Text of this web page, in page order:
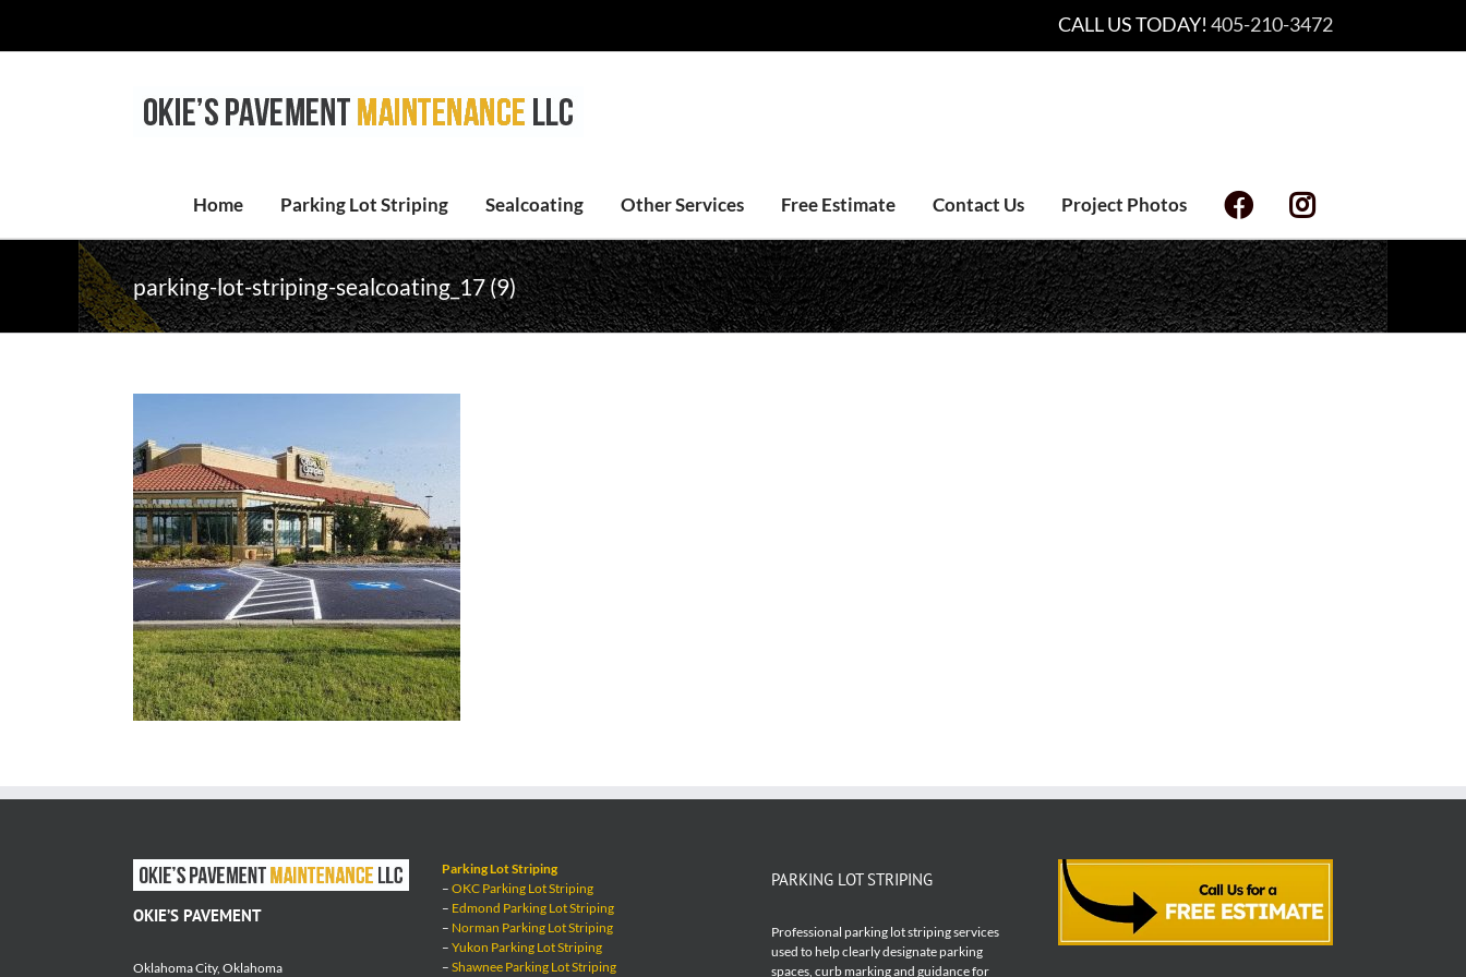
content
CALL US TODAY! 405-210-3472
Home Parking Lot Striping Sealcoating Other Services Free Estimate Contact Us Project Photos
parking-lot-striping-sealcoating_17 (9)
OKIE’S PAVEMENT
Oklahoma City, Oklahoma
Parking Lot Striping
– OKC Parking Lot Striping
– Edmond Parking Lot Striping
– Norman Parking Lot Striping
– Yukon Parking Lot Striping
– Shawnee Parking Lot Striping
PARKING LOT STRIPING
Professional parking lot striping services
used to help clearly designate parking
spaces, curb marking and guidance for